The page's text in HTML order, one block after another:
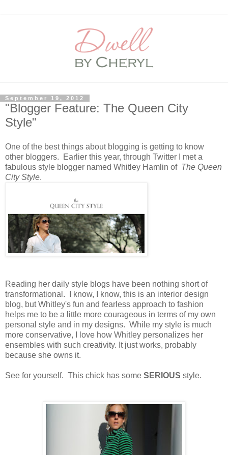
September 19, 2012
"Blogger Feature: The Queen City
Style"
One of the best things about blogging is getting to know
other bloggers. Earlier this year, through Twitter I met a
fabulous style blogger named Whitley Hamlin of The Queen
City Style.
Reading her daily style blogs have been nothing short of
transformational. I know, I know, this is an interior design
blog, but Whitley's fun and fearless approach to fashion
helps me to be a little more courageous in terms of my own
personal style and in my designs. While my style is much
more conservative, I love how Whitley personalizes her
ensembles with such creativity. It just works, probably
because she owns it.
See for yourself. This chick has some SERIOUS style.